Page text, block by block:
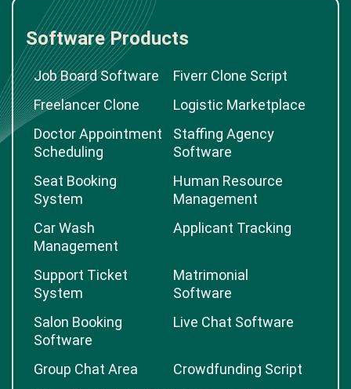
Software Products
Job Board Software
Fiverr Clone Script
Freelancer Clone
Logistic Marketplace
Doctor Appointment
Scheduling
Staffing Agency
Software
Seat Booking
System
Human Resource
Management
Car Wash
Management
Applicant Tracking
Support Ticket
System
Matrimonial
Software
Salon Booking
Software
Live Chat Software
Group Chat Area
Crowdfunding Script